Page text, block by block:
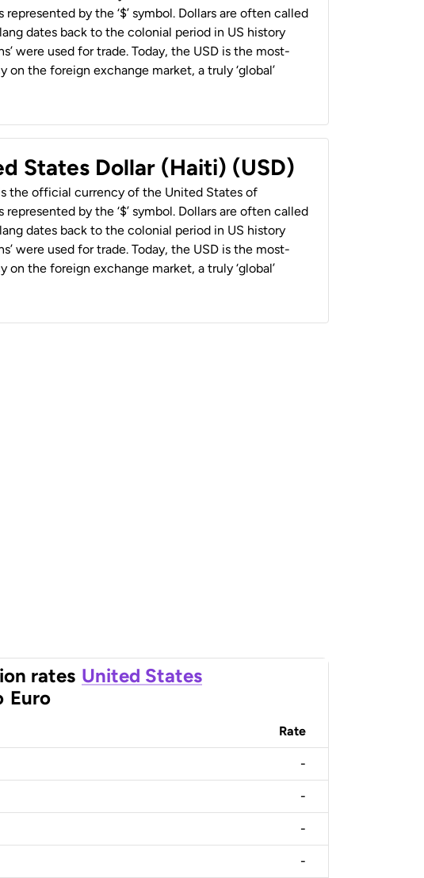
represented by the ‘$’ symbol. Dollars are often called
dates back to the colonial period in US history
were used for trade. Today, the USD is the most-
on the foreign exchange market, a truly ‘global’
States Dollar (Haiti) (USD)
the official currency of the United States of
represented by the ‘$’ symbol. Dollars are often called
dates back to the colonial period in US history
were used for trade. Today, the USD is the most-
on the foreign exchange market, a truly ‘global’
rates United States
Euro
Rate
-
-
-
-